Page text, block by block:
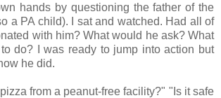
hands by questioning the father of the
a PA child). I sat and watched. Had all of
with him? What would he ask? What
do? I was ready to jump into action but
he did.
from a peanut-free facility?" "Is it safe